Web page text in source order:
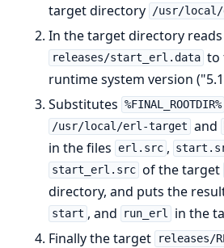
target directory /usr/
In the target directory
releases/start_erl.data to
runtime system version
Substitutes %FINAL_ROOTDIR%
/usr/local/erl-target and
in the files
erl.src ,
start_erl.src of the target
directory, and puts the
start , and run_erl in the
Finally the target
releases/